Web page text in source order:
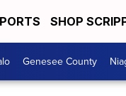
SHOP
Genesee County